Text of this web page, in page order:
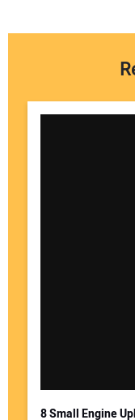
8 Small Engine